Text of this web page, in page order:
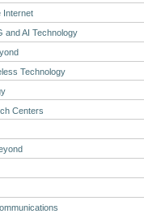
Internet
and AI Technology
Technology
Centers